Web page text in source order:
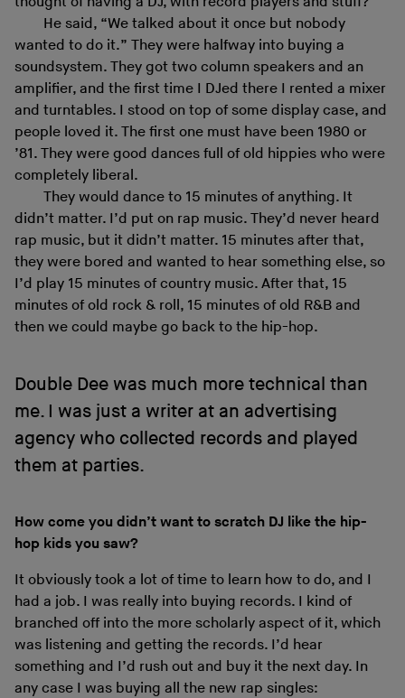
He said, “We talked about it once but nobody
wanted to do it.” They were halfway into buying a
soundsystem. They got two column speakers and an
amplifier, and the first time I DJed there I rented a mixer
and turntables. I stood on top of some display case, and
people loved it. The first one must have been 1980 or
’81. They were good dances full of old hippies who were
completely liberal.
They would dance to 15 minutes of anything. It
didn’t matter. I’d put on rap music. They’d never heard
rap music, but it didn’t matter. 15 minutes after that,
they were bored and wanted to hear something else, so
I’d play 15 minutes of country music. After that, 15
minutes of old rock & roll, 15 minutes of old R&B and
then we could maybe go back to the hip-hop.
Double Dee was much more technical than
me. I was just a writer at an advertising
agency who collected records and played
them at parties.
How come you didn’t want to scratch DJ like the hip-
hop kids you saw?
It obviously took a lot of time to learn how to do, and I
had a job. I was really into buying records. I kind of
branched off into the more scholarly aspect of it, which
was listening and getting the records. I’d hear
something and I’d rush out and buy it the next day. In
any case I was buying all the new rap singles: